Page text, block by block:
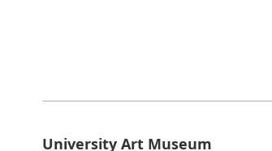
University Art Museum